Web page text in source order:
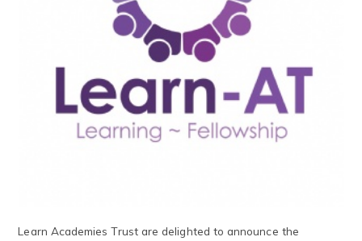
Learn Academies Trust are delighted to announce the